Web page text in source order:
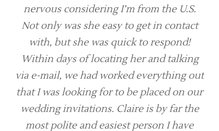
nervous considering I’m from the U.S.
Not only was she easy to get in contact
with, but she was quick to respond!
Within days of locating her and talking
via e-mail, we had worked everything out
that I was looking for to be placed on our
wedding invitations. Claire is by far the
most polite and easiest person I have